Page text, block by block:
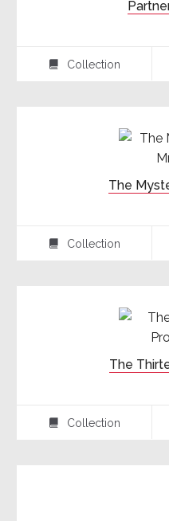
⍯ Collection
The
⍯ Collection
The
⍯ Collection